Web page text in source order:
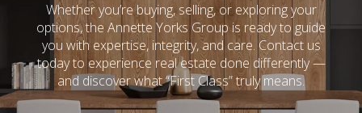
Whether you’re buying, selling, or exploring your
options, the Annette Yorks Group is ready to guide
you with expertise, integrity, and care. Contact us
today to experience real estate done differently —
and discover what “First Class” truly means.